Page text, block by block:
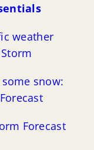
weather
snow:
Forecast